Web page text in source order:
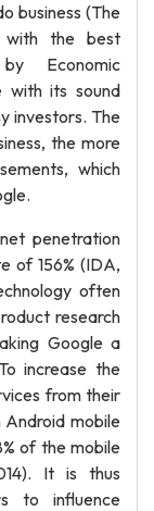
business (The
with the best
Economic
with its sound
investors. The
the more
which
penetration
of 156% (IDA,
often
research
Google a
increase the
from their
mobile
of the mobile
It is thus
to influence